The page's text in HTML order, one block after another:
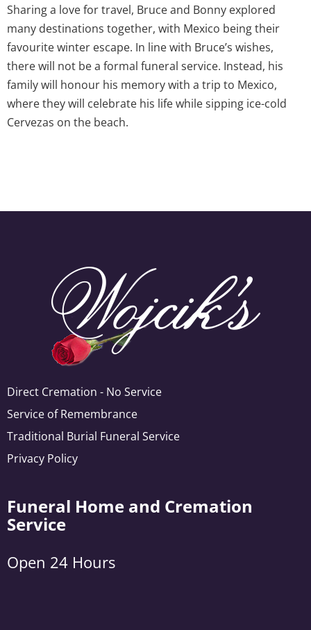
Sharing a love for travel, Bruce and Bonny explored
many destinations together, with Mexico being their
favourite winter escape. In line with Bruce’s wishes,
there will not be a formal funeral service. Instead, his
family will honour his memory with a trip to Mexico,
where they will celebrate his life while sipping ice-cold
Cervezas on the beach.
Direct Cremation - No Service
Service of Remembrance
Traditional Burial Funeral Service
Privacy Policy
Funeral Home and Cremation
Service
Open 24 Hours